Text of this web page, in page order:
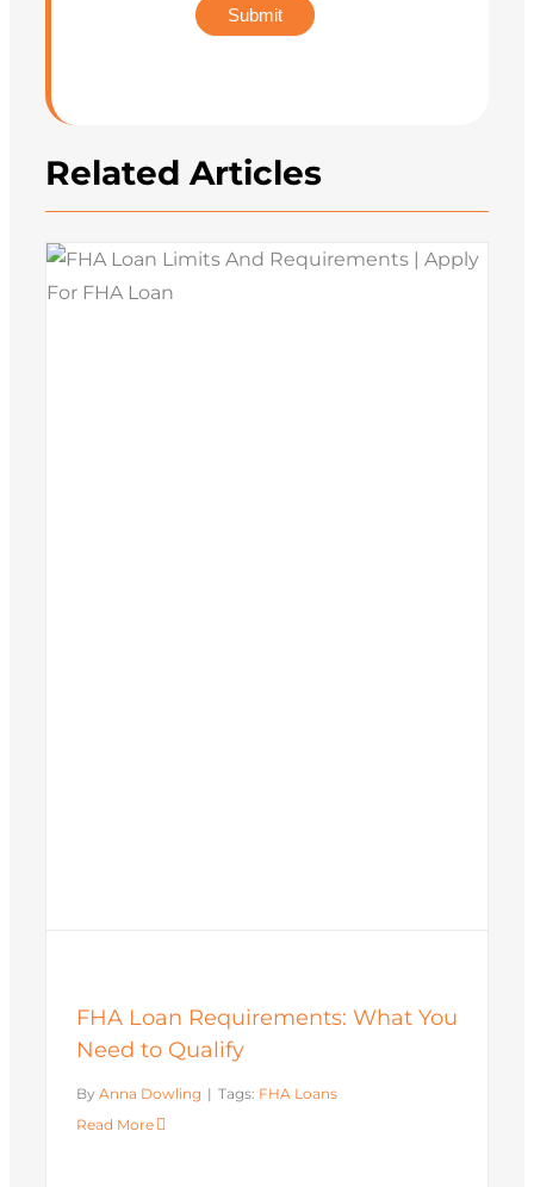
Rating
Submit
Related Articles
FHA Loan Requirements: What You
Need to Qualify
By Anna Dowling | Tags: FHA Loans
Read More